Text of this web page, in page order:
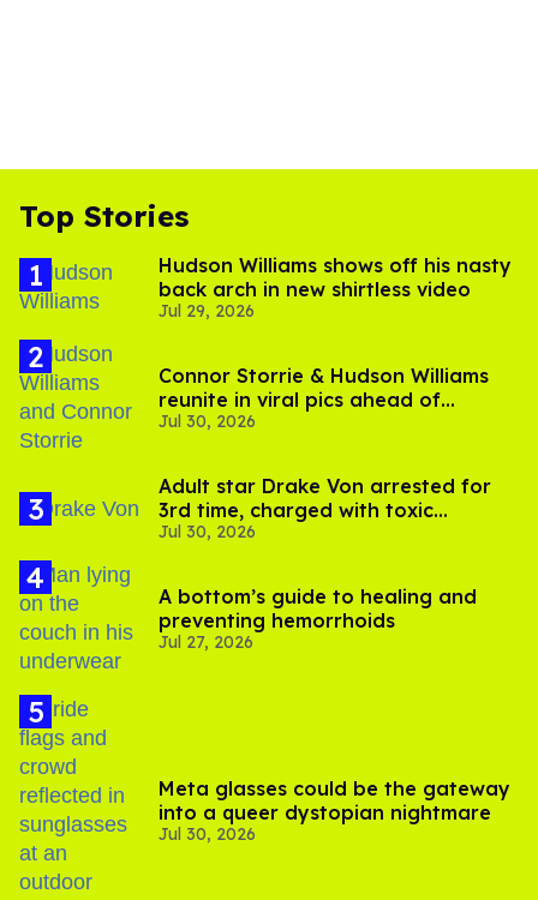
Top Stories
Hudson Williams shows off his nasty
back arch in new shirtless video
Jul 29, 2026
Connor Storrie & Hudson Williams
reunite in viral pics ahead of
'Heated Rivalry' season 2
Jul 30, 2026
Adult star Drake Von arrested for
3rd time, charged with toxic
substance in LA
Jul 30, 2026
A bottom’s guide to healing and
preventing hemorrhoids
Jul 27, 2026
Meta glasses could be the gateway
into a queer dystopian nightmare
Jul 30, 2026